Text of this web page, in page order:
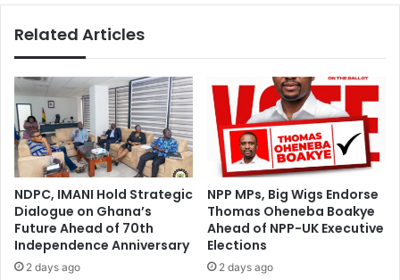
Related Articles
NDPC, IMANI Hold Strategic
Dialogue on Ghana’s
Future Ahead of 70th
Independence Anniversary
2 days ago
NPP MPs, Big Wigs Endorse
Thomas Oheneba Boakye
Ahead of NPP-UK Executive
Elections
2 days ago